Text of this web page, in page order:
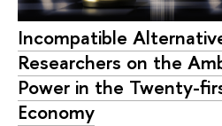
Incompatible
Researchers on the
Power in the Twenty-
Economy